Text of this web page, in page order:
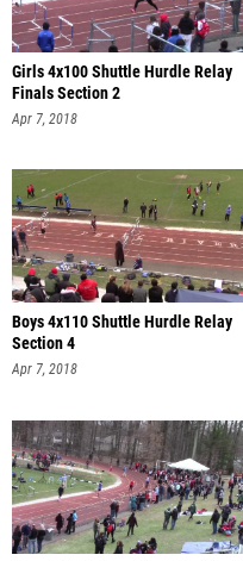
Girls 4x100 Shuttle Hurdle Relay
Finals Section 2
Apr 7, 2018
Boys 4x110 Shuttle Hurdle Relay
Section 4
Apr 7, 2018